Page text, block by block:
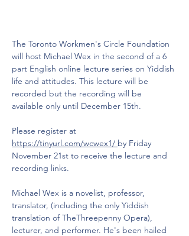
The Toronto Workmen's Circle Foundation
will host Michael Wex in the second of a 6
part English online lecture series on Yiddish
life and attitudes. This lecture will be
recorded but the recording will be
available only until December 15th.
Please register at
https://tinyurl.com/wcwex1/ by Friday
November 21st to receive the lecture and
recording links.
Michael Wex is a novelist, professor,
translator, (including the only Yiddish
translation of TheThreepenny Opera),
lecturer, and performer. He's been hailed